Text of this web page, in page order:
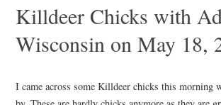
Killdeer Chicks with
Wisconsin on May 18,
I came across some Killdeer chicks this morning